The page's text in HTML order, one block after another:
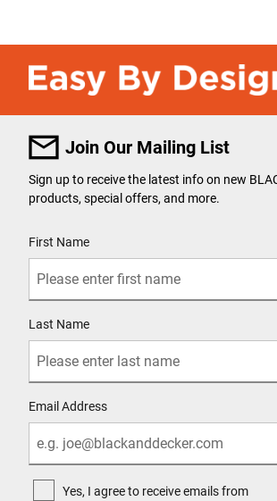
Join Our Mailing List
Sign up to receive the latest info on new
products, special offers, and more.
First Name
Last Name
Email Address
Yes, I agree to receive emails from